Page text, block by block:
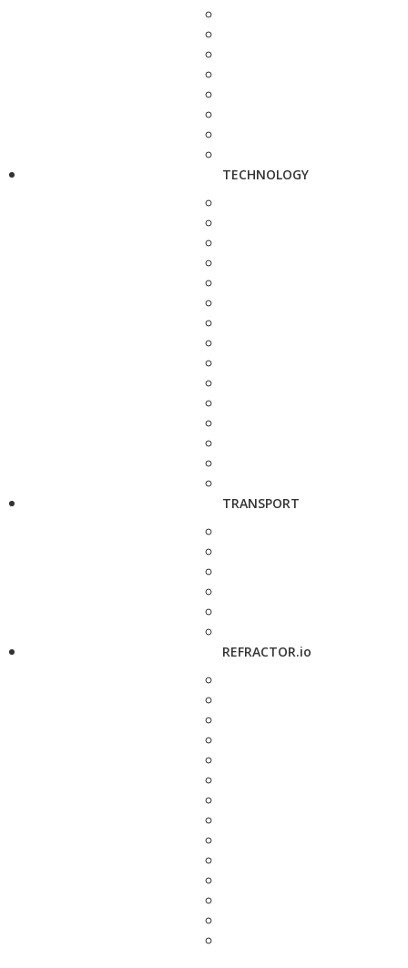
TECHNOLOGY
TRANSPORT
REFRACTOR.io